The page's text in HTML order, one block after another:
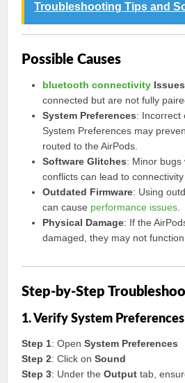
Troubleshooting Tips and
Possible Causes
bluetooth connectivity Issues
connected but are not fully
System Preferences: Incorrect
System Preferences may
routed to the AirPods.
Software Glitches: Minor bugs
conflicts can lead to connectivity
Outdated Firmware: Using
can cause performance issues
Physical Damage: If the
damaged, they may not function
Step-by-Step
1. Verify System Preferences
Step 1: OpenSystem Preferences
Step 2: Click onSound
Step 3: Under theOutput tab,